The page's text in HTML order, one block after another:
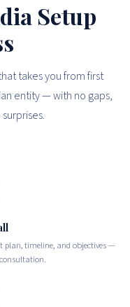
Setup
takes you from first
entity — with no gaps,
plan, timeline, and objectives —